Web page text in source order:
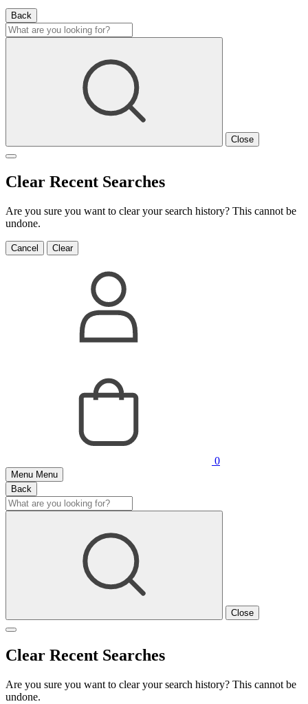
Back
Close
Clear Recent Searches
Are you sure you want to clear your search history? This cannot be
undone.
Cancel Clear
0
Menu Menu
Back
Close
Clear Recent Searches
Are you sure you want to clear your search history? This cannot be
undone.